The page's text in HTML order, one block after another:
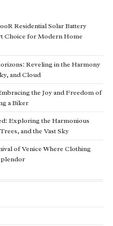
Residential Solar Battery
Choice for Modern Home
Reveling in the Harmony
and Cloud
the Joy and Freedom of
a Biker
Exploring the Harmonious
and the Vast Sky
of Venice Where Clothing